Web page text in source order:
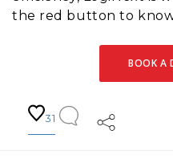
the red button to
BOOK A
31